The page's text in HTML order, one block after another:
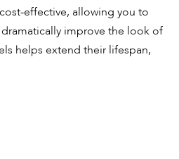
effective, allowing you to
improve the look of
helps extend their lifespan,